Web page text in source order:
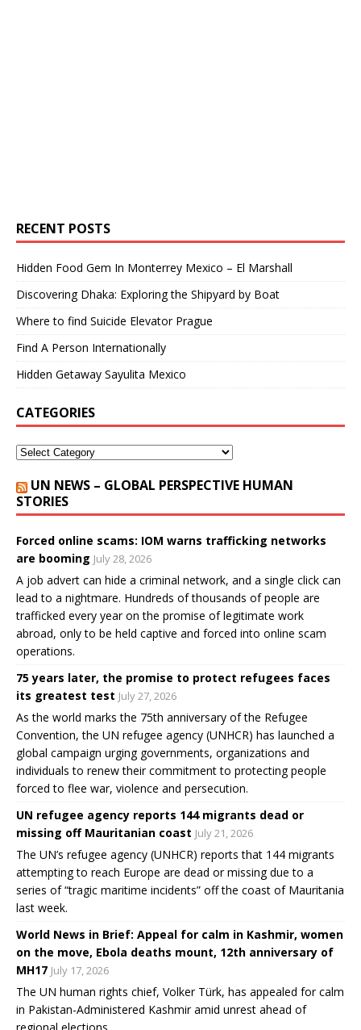
RECENT POSTS
Hidden Food Gem In Monterrey Mexico – El Marshall
Discovering Dhaka: Exploring the Shipyard by Boat
Where to find Suicide Elevator Prague
Find A Person Internationally
Hidden Getaway Sayulita Mexico
CATEGORIES
UN NEWS – GLOBAL PERSPECTIVE HUMAN
STORIES
Forced online scams: IOM warns trafficking networks
are booming July 28, 2026
A job advert can hide a criminal network, and a single click can
lead to a nightmare. Hundreds of thousands of people are
trafficked every year on the promise of legitimate work
abroad, only to be held captive and forced into online scam
operations.
75 years later, the promise to protect refugees faces
its greatest test July 27, 2026
As the world marks the 75th anniversary of the Refugee
Convention, the UN refugee agency (UNHCR) has launched a
global campaign urging governments, organizations and
individuals to renew their commitment to protecting people
forced to flee war, violence and persecution.
UN refugee agency reports 144 migrants dead or
missing off Mauritanian coast July 21, 2026
The UN’s refugee agency (UNHCR) reports that 144 migrants
attempting to reach Europe are dead or missing due to a
series of “tragic maritime incidents” off the coast of Mauritania
last week.
World News in Brief: Appeal for calm in Kashmir, women
on the move, Ebola deaths mount, 12th anniversary of
MH17 July 17, 2026
The UN human rights chief, Volker Türk, has appealed for calm
in Pakistan-Administered Kashmir amid unrest ahead of